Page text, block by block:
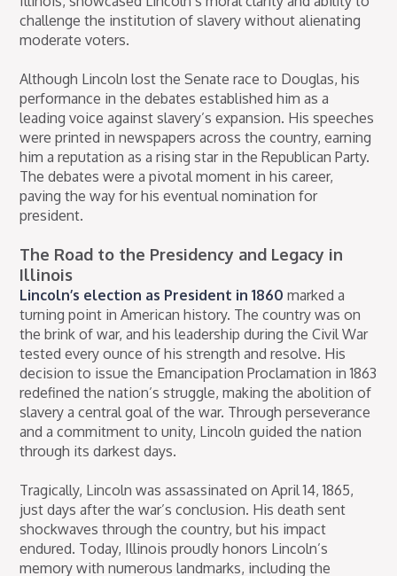
challenge the institution of slavery without alienating
moderate voters.
Although Lincoln lost the Senate race to Douglas, his
performance in the debates established him as a
leading voice against slavery’s expansion. His speeches
were printed in newspapers across the country, earning
him a reputation as a rising star in the Republican Party.
The debates were a pivotal moment in his career,
paving the way for his eventual nomination for
president.
The Road to the Presidency and Legacy in
Illinois
Lincoln’s election as President in 1860 marked a
turning point in American history. The country was on
the brink of war, and his leadership during the Civil War
tested every ounce of his strength and resolve. His
decision to issue the Emancipation Proclamation in 1863
redefined the nation’s struggle, making the abolition of
slavery a central goal of the war. Through perseverance
and a commitment to unity, Lincoln guided the nation
through its darkest days.
Tragically, Lincoln was assassinated on April 14, 1865,
just days after the war’s conclusion. His death sent
shockwaves through the country, but his impact
endured. Today, Illinois proudly honors Lincoln’s
memory with numerous landmarks, including the